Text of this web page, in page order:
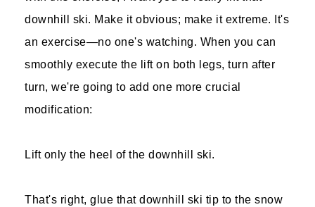
downhill ski. Make it obvious; make it extreme. It's
an exercise—no one's watching. When you can
smoothly execute the lift on both legs, turn after
turn, we're going to add one more crucial
modification:
Lift only the heel of the downhill ski.
That's right, glue that downhill ski tip to the snow